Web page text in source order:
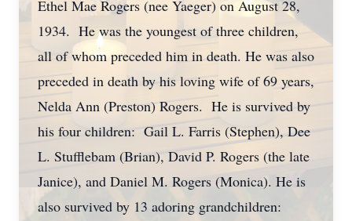
Ethel Mae Rogers (nee Yaeger) on August 28,
1934. He was the youngest of three children,
all of whom preceded him in death. He was also
preceded in death by his loving wife of 69 years,
Nelda Ann (Preston) Rogers. He is survived by
his four children: Gail L. Farris (Stephen), Dee
L. Stufflebam (Brian), David P. Rogers (the late
Janice), and Daniel M. Rogers (Monica). He is
also survived by 13 adoring grandchildren: